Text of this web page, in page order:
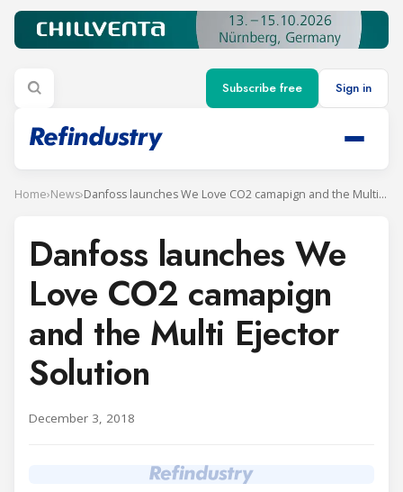
Subscribe free Sign in
Home›News› Danfoss launches We Love CO2 camapign and the Multi Ejector Solution
Danfoss launches We
Love CO2 camapign
and the Multi Ejector
Solution
December 3, 2018